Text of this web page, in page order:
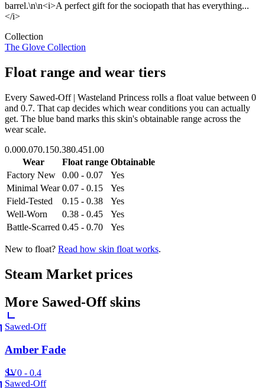
barrel.\n\n<i>A perfect gift for the sociopath that has everything...
</i>
Collection
The Glove Collection
Float range and wear tiers
Every Sawed-Off | Wasteland Princess rolls a float value between 0
and 0.7. That cap decides which wear conditions you can actually
get. The blue band marks this skin's obtainable range across the
wear scale.
0.000.070.150.380.451.00
Wear
Float range Obtainable
Factory New
0.00 - 0.07
Yes
Minimal Wear 0.07 - 0.15
Yes
Field-Tested
0.15 - 0.38
Yes
Well-Worn
0.38 - 0.45
Yes
Battle-Scarred 0.45 - 0.70 Yes
New to float? Read how skin float works.
Steam Market prices
More Sawed-Offskins
Sawed-Off
Amber Fade
SV0 - 0.4
Sawed-Off